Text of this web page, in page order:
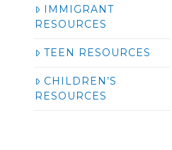
IMMIGRANT
RESOURCES
TEEN RESOURCES
CHILDREN’S
RESOURCES